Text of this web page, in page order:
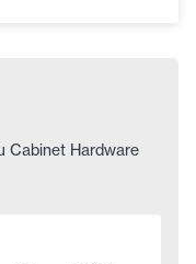
Cabinet Hardware